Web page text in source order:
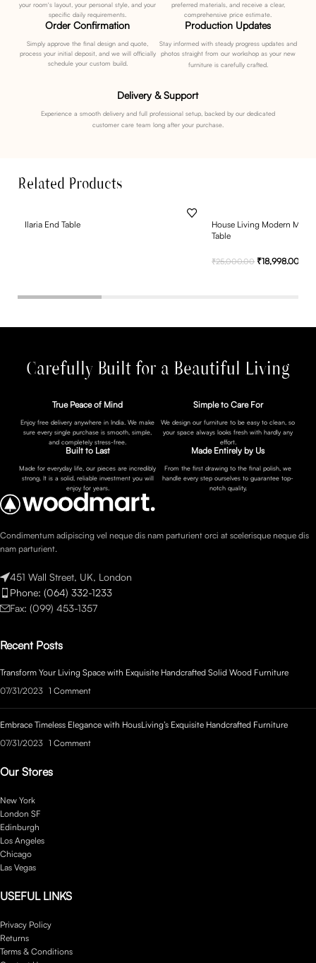
your room's layout, your personal style, and your
specific daily requirements.
preferred materials, and receive a clear,
comprehensive price estimate.
Order Confirmation
Simply approve the final design and quote,
process your initial deposit, and we will officially
schedule your custom build.
Production Updates
Stay informed with steady progress updates and
photos straight from our workshop as your new
furniture is carefully crafted.
Delivery & Support
Experience a smooth delivery and full professional setup, backed by our dedicated
customer care team long after your purchase.
Related Products
Ilaria End Table
House Living Modern Metal
Table
₹25,000.00 ₹18,998.00
Carefully Built for a Beautiful Living
True Peace of Mind
Enjoy free delivery anywhere in India. We make
sure every single purchase is smooth, simple,
and completely stress-free.
Simple to Care For
We design our furniture to be easy to clean, so
your space always looks fresh with hardly any
effort.
Built to Last
Made for everyday life, our pieces are incredibly
strong. It is a solid, reliable investment you will
enjoy for years.
Made Entirely by Us
From the first drawing to the final polish, we
handle every step ourselves to guarantee top-
notch quality.
Condimentum adipiscing vel neque dis nam parturient orci at scelerisque neque dis
nam parturient.
451 Wall Street, UK, London
Phone: (064) 332-1233
Fax: (099) 453-1357
Recent Posts
Transform Your Living Space with Exquisite Handcrafted Solid Wood Furniture
07/31/2023 1 Comment
Embrace Timeless Elegance with HousLiving’s Exquisite Handcrafted Furniture
07/31/2023 1 Comment
Our Stores
New York
London SF
Edinburgh
Los Angeles
Chicago
Las Vegas
USEFUL LINKS
Privacy Policy
Returns
Terms & Conditions